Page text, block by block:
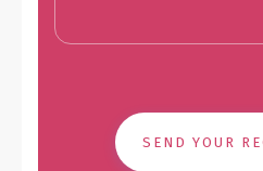
SEND YOUR